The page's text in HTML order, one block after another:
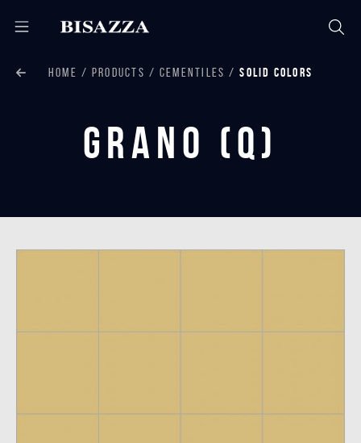
HOME PRODUCTS CEMENTILES SOLID COLORS
Grano (Q)